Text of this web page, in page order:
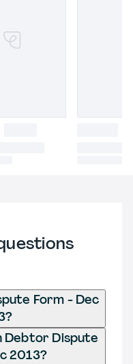
Form - Dec
Debtor Dispute
2013?